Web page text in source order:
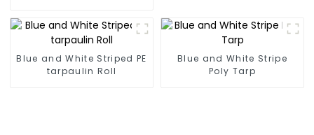
Blue and White Striped PE
tarpaulin Roll
Blue and White Stripe
Poly Tarp